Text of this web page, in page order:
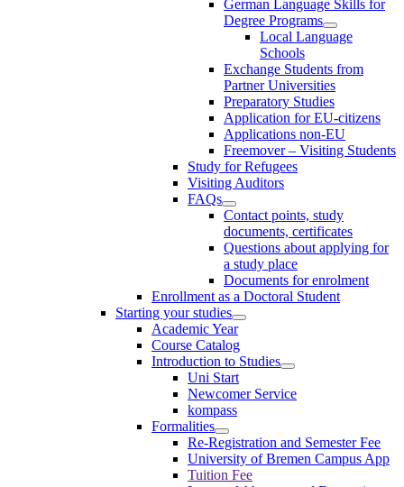
German Language Skills for
Degree Programs
Local Language
Schools
Exchange Students from
Partner Universities
Preparatory Studies
Application for EU-citizens
Applications non-EU
Freemover – Visiting Students
Study for Refugees
Visiting Auditors
FAQs
Contact points, study
documents, certificates
Questions about applying for
a study place
Documents for enrolment
Enrollment as a Doctoral Student
Starting your studies
Academic Year
Course Catalog
Introduction to Studies
Uni Start
Newcomer Service
kompass
Formalities
Re-Registration and Semester Fee
University of Bremen Campus App
Tuition Fee